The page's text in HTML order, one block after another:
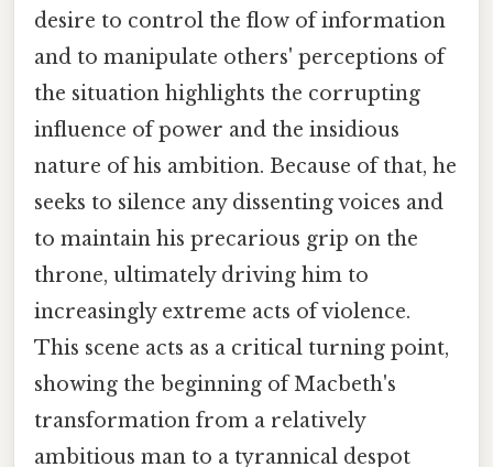
desire to control the flow of information
and to manipulate others' perceptions of
the situation highlights the corrupting
influence of power and the insidious
nature of his ambition. Because of that, he
seeks to silence any dissenting voices and
to maintain his precarious grip on the
throne, ultimately driving him to
increasingly extreme acts of violence.
This scene acts as a critical turning point,
showing the beginning of Macbeth's
transformation from a relatively
ambitious man to a tyrannical despot